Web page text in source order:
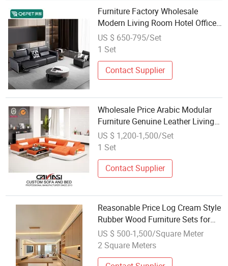
Furniture Factory Wholesale
Modern Living Room Hotel Office
Sofa Furniture Set Solid Wood
Leather Sectional Modular Electric
US $ 650-795/Set
1 Set
Contact Supplier
Wholesale Price Arabic Modular
Furniture Genuine Leather Living
Room Sofa Set with Tea Table
US $ 1,200-1,500/Set
1 Set
Contact Supplier
Reasonable Price Log Cream Style
Rubber Wood Furniture Sets for
Living Room
US $ 500-1,500/Square Meter
2 Square Meters